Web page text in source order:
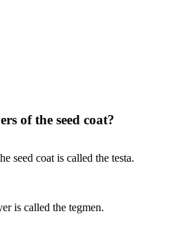
of the seed coat?
seed coat is called the testa.
is called the tegmen.